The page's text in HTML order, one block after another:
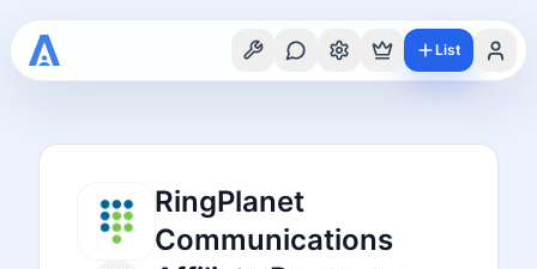
List
RingPlanet
Communications